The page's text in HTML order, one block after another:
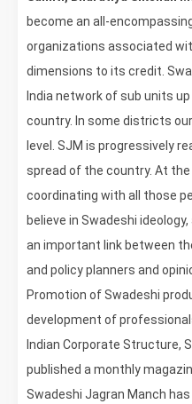
become an all-
organizations associated
dimensions to its credit.
India network of sub units
country. In some districts
level. SJM is progressively
spread of the country. At
coordinating with all those
believe in Swadeshi
an important link between
and policy planners and
Promotion of Swadeshi
development of
Indian Corporate Structure,
published a monthly
Swadeshi Jagran Manch